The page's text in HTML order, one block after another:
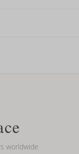
or names with two
worldwide